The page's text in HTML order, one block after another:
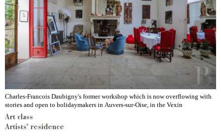
Charles-Francois Daubigny's former workshop which is now overflowing with
stories and open to holidaymakers in Auvers-sur-Oise, in the Vexin
Art class
Artists’ residence